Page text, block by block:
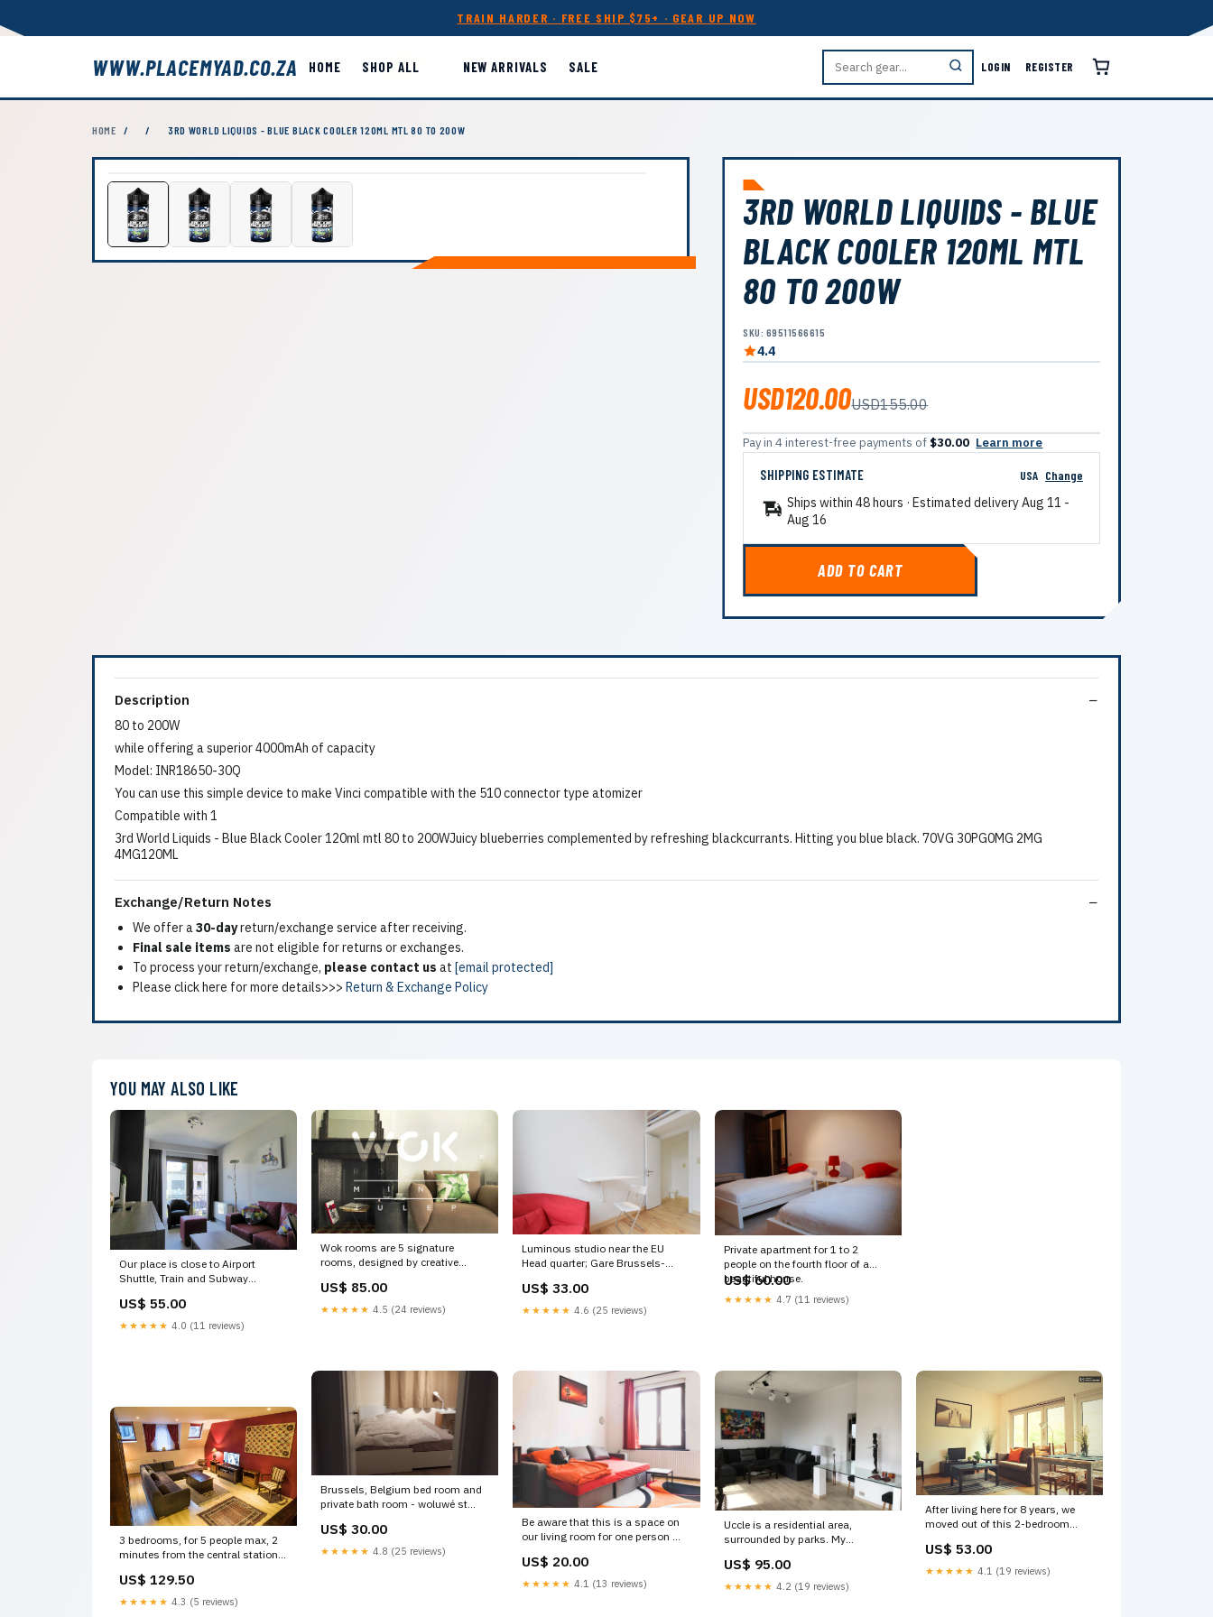
TRAIN HARDER · FREE SHIP $75+ · GEAR UP NOW
WWW.PLACEMYAD.CO.ZA HOME SHOP ALL NEW ARRIVALS SALE LOGIN REGISTER
HOME / / 3RD WORLD LIQUIDS - BLUE BLACK COOLER 120ML MTL 80 TO 200W
3RD WORLD LIQUIDS - BLUE
BLACK COOLER 120ML MTL
80 TO 200W
SKU: 69511566615
4.4
USD120.00USD155.00
Pay in 4 interest-free payments of $30.00 Learn more
SHIPPING ESTIMATE USA Change
Ships within 48 hours · Estimated deliveryAug 11 -
Aug 16
ADD TO CART
Description
80 to 200W
while offering a superior 4000mAh of capacity
Model: INR18650-30Q
You can use this simple device to make Vinci compatible with the 510 connector type atomizer
Compatible with 1
3rd World Liquids - Blue Black Cooler 120ml mtl 80 to 200WJuicy blueberries complemented by refreshing blackcurrants. Hitting you blue black. 70VG 30PG0MG 2MG
4MG120ML
Exchange/Return Notes
We offer a30-dayreturn/exchange service after receiving.
Final sale items are not eligible for returns or exchanges.
To process your return/exchange, please contact us at [email protected]
Please click here for more details>>> Return & Exchange Policy
YOU MAY ALSO LIKE
Our place is close to Airport
Shuttle, Train and Subway
getaway in the Euro district of
Brussels Entire rental unit
US$ 55.00
★★★★★ 4.0 (11 reviews)
Wok rooms are 5 signature
rooms, designed by creative
Belgium Mint Julep: Large Design
Room, perfect location Entire
US$ 85.00
★★★★★ 4.5 (24 reviews)
Luminous studio near the EU
Head quarter; Gare Brussels-
Belgium 4 Luminous fully equiped
studio in EU quarters Entire rental
US$ 33.00
★★★★★ 4.6 (25 reviews)
Private apartment for 1 to 2
people on the fourth floor of a
beautiful house.
US$ 60.00
★★★★★ 4.7 (11 reviews)
3 bedrooms, for 5 people max, 2
minutes from the central station
Belgium Nice Duplex near Grand
Place Entire rental unit vacation
US$ 129.50
★★★★★ 4.3 (5 reviews)
Brussels, Belgium bed room and
private bath room - woluwé st
unit vacation rental 18980723
Lohr a. Main
US$ 30.00
★★★★★ 4.8 (25 reviews)
Be aware that this is a space on
our living room for one person
Welc Brussels, Belgium Chicken's
Brussels 2 Shared room in rental
US$ 20.00
★★★★★ 4.1 (13 reviews)
Uccle is a residential area,
surrounded by parks. My
Brussels, Belgium Bright, sunny,
quiet top floor apartment in Uccle
US$ 95.00
★★★★★ 4.2 (19 reviews)
After living here for 8 years, we
moved out of this 2-bedroom
Belgium EU region, great mobility,
calm, bright and cozy Entire
US$ 53.00
★★★★★ 4.1 (19 reviews)